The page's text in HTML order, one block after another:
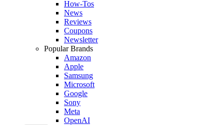
How-Tos
News
Reviews
Coupons
Newsletter
Popular Brands
Amazon
Apple
Samsung
Microsoft
Google
Sony
Meta
OpenAI